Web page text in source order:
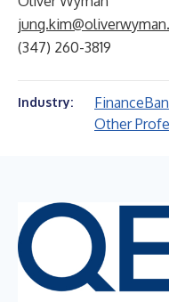
(347) 260-3819
Industry: Finance
Other